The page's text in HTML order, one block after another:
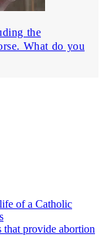
the
What do you
of a Catholic
provide abortion